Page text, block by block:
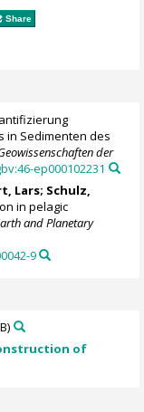
Share
in Sedimenten des
der
ep000102231
Lars; Schulz,
in pelagic
and Planetary
9
of